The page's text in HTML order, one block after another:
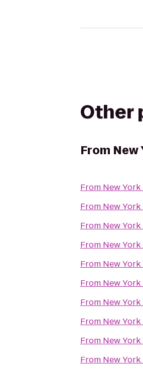
Other
From New
From New
From New
From New
From New
From New
From New
From New
From New
From New
From New